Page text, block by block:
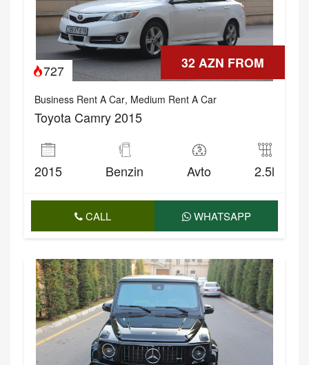
32 AZN FROM
727
Business Rent A Car, Medium Rent A Car
Toyota Camry 2015
2015 Benzin Avto 2.5l
CALL WHATSAPP